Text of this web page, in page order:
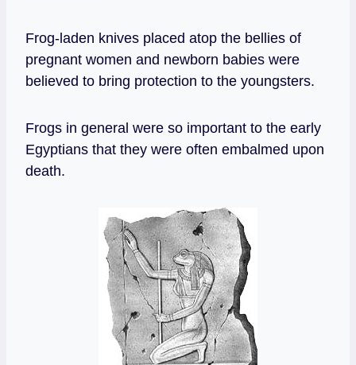
Frog-laden knives placed atop the bellies of
pregnant women and newborn babies were
believed to bring protection to the youngsters.
Frogs in general were so important to the early
Egyptians that they were often embalmed upon
death.